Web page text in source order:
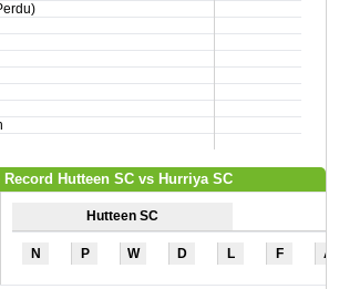
Record Hutteen SC vs Hurriya SC
Hutteen SC
N P W D L F A